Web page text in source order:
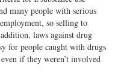
many people with serious
so selling to
laws against drug
for people caught with drugs
if they weren’t involved